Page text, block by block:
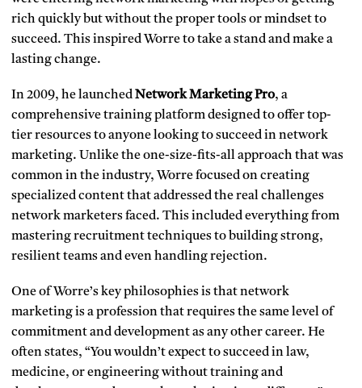
rich quickly but without the proper tools or mindset to
succeed. This inspired Worre to take a stand and make a
lasting change.
In 2009, he launchedNetwork Marketing Pro, a
comprehensive training platform designed to offer top-
tier resources to anyone looking to succeed in network
marketing. Unlike the one-size-fits-all approach that was
common in the industry, Worre focused on creating
specialized content that addressed the real challenges
network marketers faced. This included everything from
mastering recruitment techniques to building strong,
resilient teams and even handling rejection.
One of Worre’s key philosophies is that network
marketing is a profession that requires the same level of
commitment and development as any other career. He
often states, “You wouldn’t expect to succeed in law,
medicine, or engineering without training and